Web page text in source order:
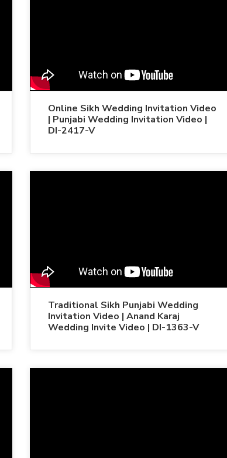
Online Sikh Wedding Invitation Video
| Punjabi Wedding Invitation Video |
DI-2417-V
Traditional Sikh Punjabi Wedding
Invitation Video | Anand Karaj
Wedding Invite Video | DI-1363-V